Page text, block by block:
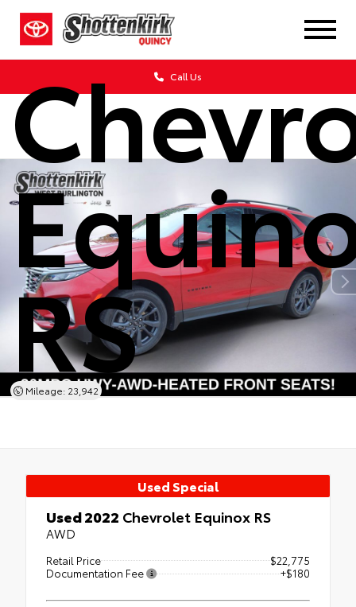
Call Us
RS
Mileage: 23,942
Used Special
Used 2022 Chevrolet Equinox RS
AWD
Retail Price
$22,775
Documentation Fee
+$180